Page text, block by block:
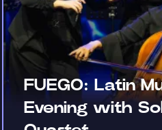
FUEGO: Latin
Evening with Sol